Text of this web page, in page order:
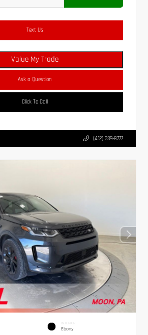
Text Us
Value My Trade
Ask a Question
Click To Call
(412) 239-8777
INTERIOR
Ebony